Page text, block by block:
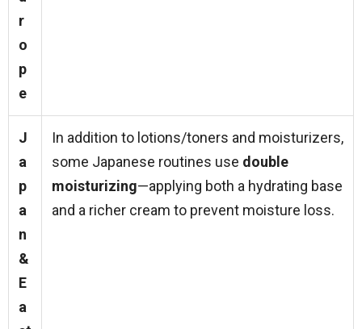
r
o
p
e
J
a
p
a
n
&
E
a
In addition to lotions/toners and moisturizers,
some Japanese routines use double
moisturizing—applying both a hydrating base
and a richer cream to prevent moisture loss.